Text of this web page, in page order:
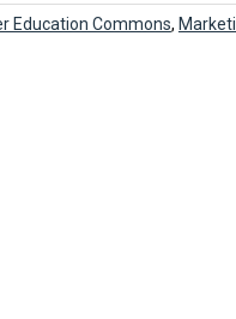
Education Commons,